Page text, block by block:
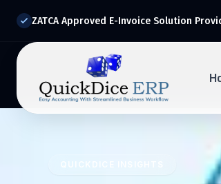
ZATCA Approved E-Invoice Solution
Ready to
Drop your details below and our experts
QUICKDICE INSIGHTS